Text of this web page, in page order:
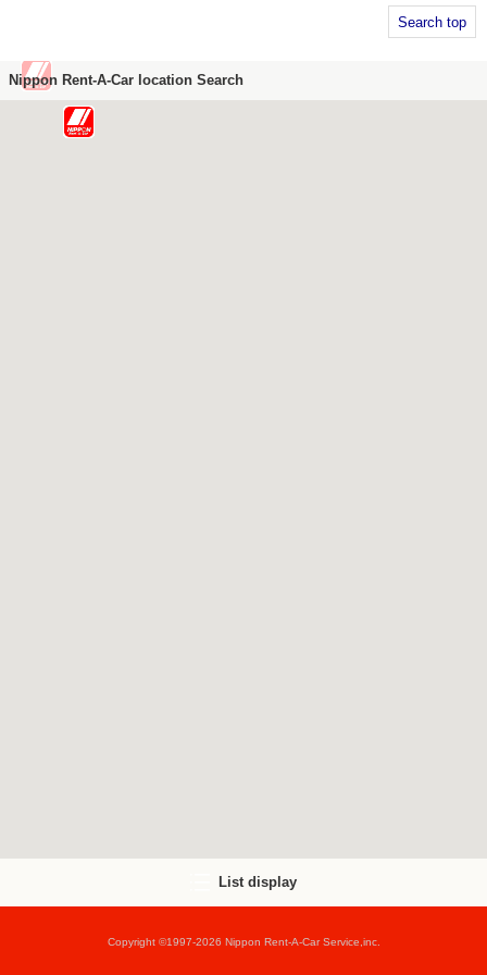
Search top
Nippon Rent-A-Car location Search
List display
Copyright ©1997-2026 Nippon Rent-A-Car Service,inc.